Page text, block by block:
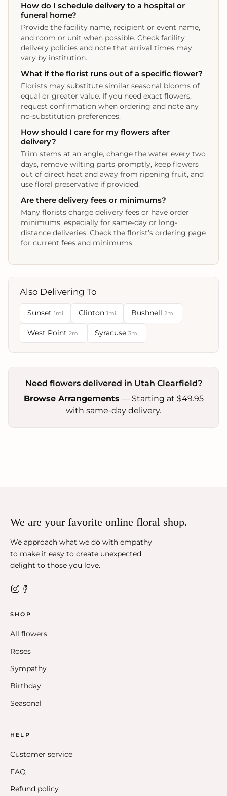
How do I schedule delivery to a hospital or
funeral home?
Provide the facility name, recipient or event name,
and room or unit when possible. Check facility
delivery policies and note that arrival times may
vary by institution.
What if the florist runs out of a specific flower?
Florists may substitute similar seasonal blooms of
equal or greater value. If you need exact flowers,
request confirmation when ordering and note any
no-substitution preferences.
How should I care for my flowers after
delivery?
Trim stems at an angle, change the water every two
days, remove wilting parts promptly, keep flowers
out of direct heat and away from ripening fruit, and
use floral preservative if provided.
Are there delivery fees or minimums?
Many florists charge delivery fees or have order
minimums, especially for same-day or long-
distance deliveries. Check the florist’s ordering page
for current fees and minimums.
Also Delivering To
Sunset 1mi Clinton 1mi Bushnell 2mi
West Point 2mi Syracuse 3mi
Need flowers delivered in Utah Clearfield?
Browse Arrangements — Starting at $49.95
with same-day delivery.
We are your favorite online floral shop.
We approach what we do with empathy
to make it easy to create unexpected
delight to those you love.
SHOP
All flowers
Roses
Sympathy
Birthday
Seasonal
HELP
Customer service
FAQ
Refund policy